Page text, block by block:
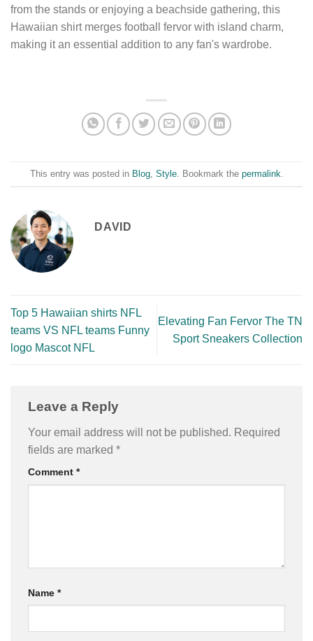
from the stands or enjoying a beachside gathering, this
Hawaiian shirt merges football fervor with island charm,
making it an essential addition to any fan's wardrobe.
This entry was posted in Blog, Style. Bookmark the permalink
DAVID
Top 5 Hawaiian shirts NFL
teams VS NFL teams Funny
logo Mascot NFL
Elevating Fan Fervor The TN
Sport Sneakers Collection
Leave a Reply
Your email address will not be published. Required
fields are marked *
Comment *
Name *